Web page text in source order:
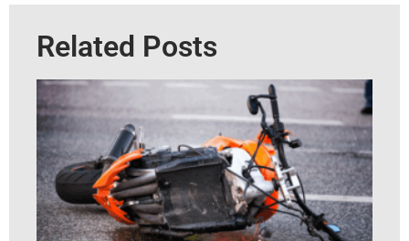
Related Posts